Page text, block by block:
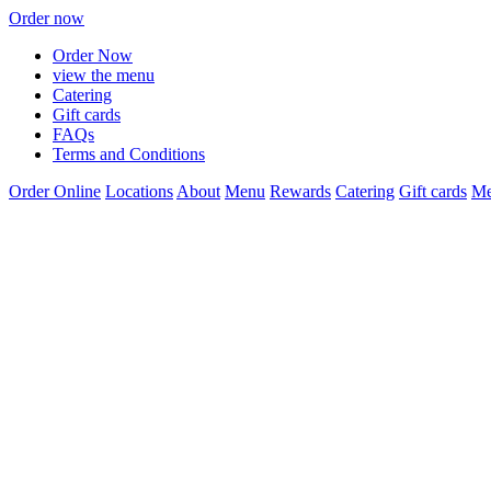
Order now
Order Now
view the menu
Catering
Gift cards
FAQs
Terms and Conditions
Order Online Locations About Menu Rewards Catering Gift cards